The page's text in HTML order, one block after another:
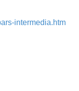
intermedia.htm